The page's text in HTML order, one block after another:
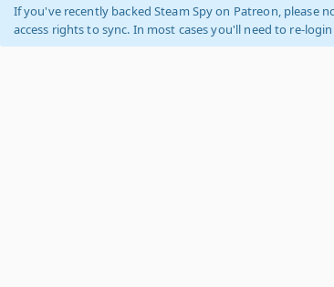
If you've recently backed Steam Spy on Patreon,
access rights to sync. In most cases you'll need to re-